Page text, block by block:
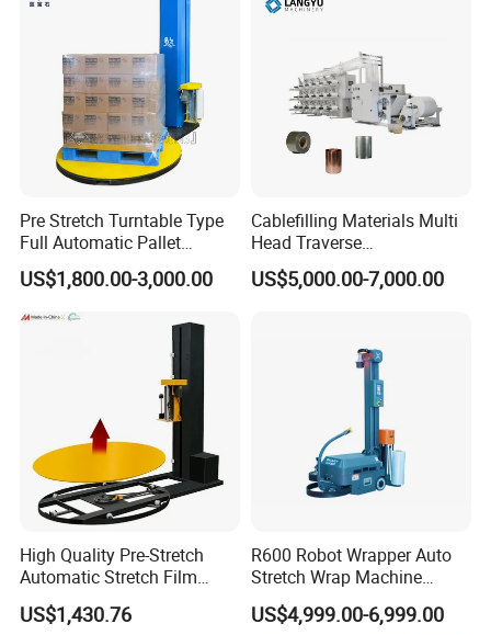
Pre Stretch Turntable Type
Full Automatic Pallet
Stretch Wrapping Machine
Stretch Film Wrapper for
Warehouse Cargo Packing
US$1,800.00-3,000.00
Cablefilling Materials Multi
Head Traverse
Slitting/Cutting and
Spooling Rewinding
US$5,000.00-7,000.00
High Quality Pre-Stretch
Automatic Stretch Film
Pallet Wrapping Machine
with Forklift Rampa
US$1,430.76
R600 Robot Wrapper Auto
Stretch Wrap Machine
Robot Wrapping Machine
US$4,999.00-6,999.00